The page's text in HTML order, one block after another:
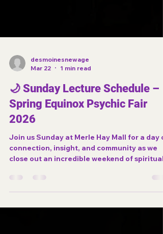
desmoinesnewage
Mar 22
1 min read
🌙 Sunday Lecture Schedule –
2026
Join us Sunday at Merle Hay Mall for a day
connection, insight, and community as we